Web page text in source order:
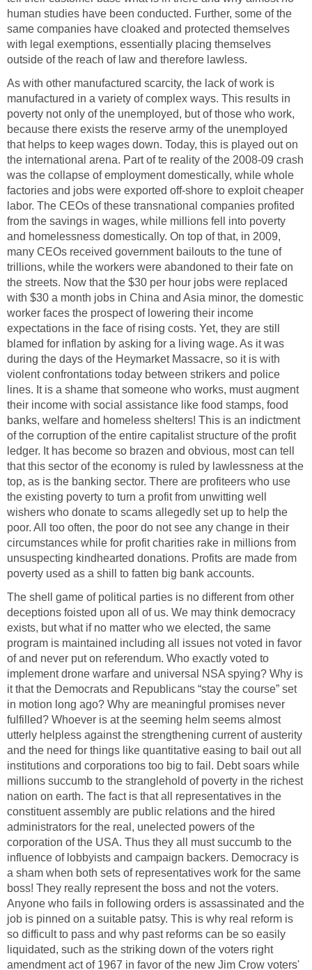
human studies have been conducted. Further, some of the
same companies have cloaked and protected themselves
with legal exemptions, essentially placing themselves
outside of the reach of law and therefore lawless.
As with other manufactured scarcity, the lack of work is
manufactured in a variety of complex ways. This results in
poverty not only of the unemployed, but of those who work,
because there exists the reserve army of the unemployed
that helps to keep wages down. Today, this is played out on
the international arena. Part of te reality of the 2008-09 crash
was the collapse of employment domestically, while whole
factories and jobs were exported off-shore to exploit cheaper
labor. The CEOs of these transnational companies profited
from the savings in wages, while millions fell into poverty
and homelessness domestically. On top of that, in 2009,
many CEOs received government bailouts to the tune of
trillions, while the workers were abandoned to their fate on
the streets. Now that the $30 per hour jobs were replaced
with $30 a month jobs in China and Asia minor, the domestic
worker faces the prospect of lowering their income
expectations in the face of rising costs. Yet, they are still
blamed for inflation by asking for a living wage. As it was
during the days of the Heymarket Massacre, so it is with
violent confrontations today between strikers and police
lines. It is a shame that someone who works, must augment
their income with social assistance like food stamps, food
banks, welfare and homeless shelters! This is an indictment
of the corruption of the entire capitalist structure of the profit
ledger. It has become so brazen and obvious, most can tell
that this sector of the economy is ruled by lawlessness at the
top, as is the banking sector. There are profiteers who use
the existing poverty to turn a profit from unwitting well
wishers who donate to scams allegedly set up to help the
poor. All too often, the poor do not see any change in their
circumstances while for profit charities rake in millions from
unsuspecting kindhearted donations. Profits are made from
poverty used as a shill to fatten big bank accounts.
The shell game of political parties is no different from other
deceptions foisted upon all of us. We may think democracy
exists, but what if no matter who we elected, the same
program is maintained including all issues not voted in favor
of and never put on referendum. Who exactly voted to
implement drone warfare and universal NSA spying? Why is
it that the Democrats and Republicans “stay the course” set
in motion long ago? Why are meaningful promises never
fulfilled? Whoever is at the seeming helm seems almost
utterly helpless against the strengthening current of austerity
and the need for things like quantitative easing to bail out all
institutions and corporations too big to fail. Debt soars while
millions succumb to the stranglehold of poverty in the richest
nation on earth. The fact is that all representatives in the
constituent assembly are public relations and the hired
administrators for the real, unelected powers of the
corporation of the USA. Thus they all must succumb to the
influence of lobbyists and campaign backers. Democracy is
a sham when both sets of representatives work for the same
boss! They really represent the boss and not the voters.
Anyone who fails in following orders is assassinated and the
job is pinned on a suitable patsy. This is why real reform is
so difficult to pass and why past reforms can be so easily
liquidated, such as the striking down of the voters right
amendment act of 1967 in favor of the new Jim Crow voters'